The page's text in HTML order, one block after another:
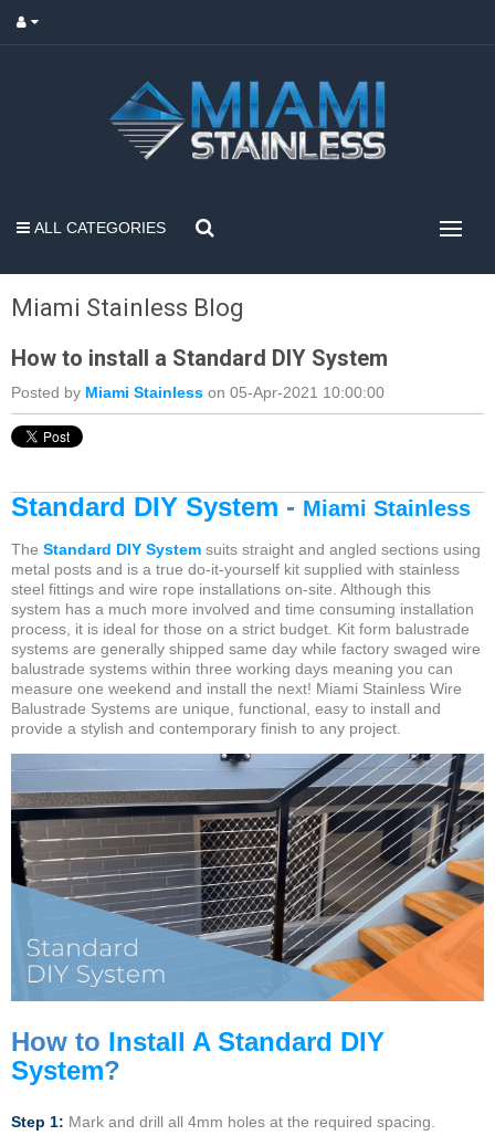
ALL CATEGORIES
Miami Stainless Blog
How to install a Standard DIY System
Posted by Miami Stainless on 05-Apr-2021 10:00:00
Standard DIY System - Miami Stainless
The Standard DIY System suits straight and angled sections using
metal posts and is a true do-it-yourself kit supplied with stainless
steel fittings and wire rope installations on-site. Although this
system has a much more involved and time consuming installation
process, it is ideal for those on a strict budget. Kit form balustrade
systems are generally shipped same day while factory swaged wire
balustrade systems within three working days meaning you can
measure one weekend and install the next! Miami Stainless Wire
Balustrade Systems are unique, functional, easy to install and
provide a stylish and contemporary finish to any project.
How to Install A Standard DIY
System?
Step 1: Mark and drill all 4mm holes at the required spacing.